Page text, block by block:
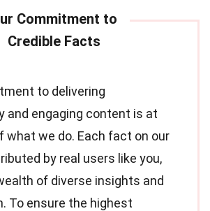
to delivering
and engaging content is at
what we do. Each fact on our
by real users like you,
of diverse insights and
To ensure the highest